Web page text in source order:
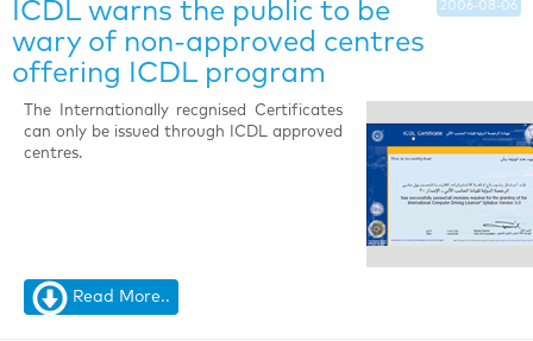
2006-08-06
ICDL warns the public to be
wary of non-approved centres
offering ICDL program
The Internationally recgnised Certificates
can only be issued through ICDL approved
centres.
Read More..